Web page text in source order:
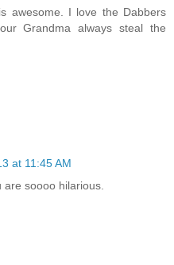
awesome. I love the Dabbers
Grandma always steal the
at 11:45 AM
soooo hilarious.